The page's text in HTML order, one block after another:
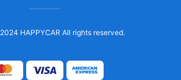
HAPPYCAR All rights reserved.